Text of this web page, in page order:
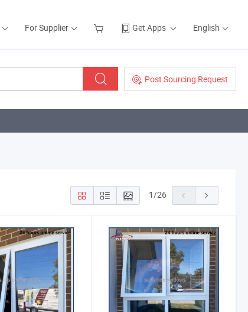
For Supplier Get Apps English
Post Sourcing Request
1/26